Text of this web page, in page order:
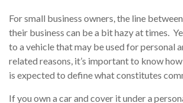
For small business owners, the line
their business can be a bit hazy at times.
to a vehicle that may be used for personal
related reasons, it’s important to know
is expected to define what constitutes
If you own a car and cover it under a